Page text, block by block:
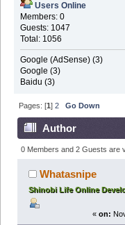
Users Online
Members: 0
Guests: 1047
Total: 1056
Google (AdSense) (3)
Google (3)
Baidu (3)
Pages: [1]2 Go Down
Author
November 5th 2016
0 Members and 2 Guests are
Whatasnipe
Shinobi Life Online
« on: